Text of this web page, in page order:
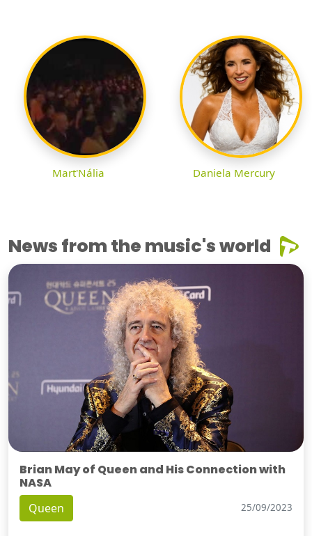
Mart'Nália Daniela Mercury
News from the music's world
Brian May of Queen and His Connection with
NASA
Queen 25/09/2023